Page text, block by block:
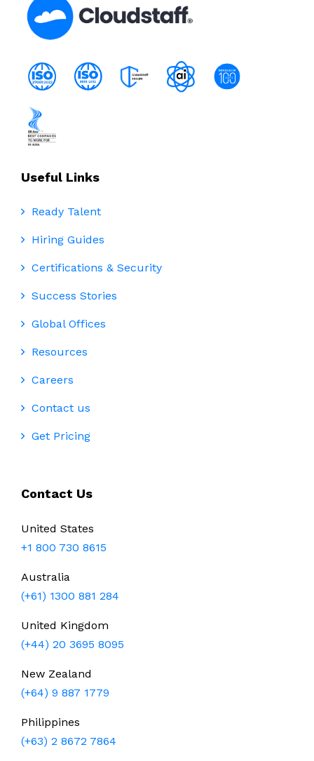
Useful Links
Ready Talent
Hiring Guides
Certifications & Security
Success Stories
Global Offices
Resources
Careers
Contact us
Get Pricing
Contact Us
United States
+1 800 730 8615
Australia
(+61) 1300 881 284
United Kingdom
(+44) 20 3695 8095
New Zealand
(+64) 9 887 1779
Philippines
(+63) 2 8672 7864